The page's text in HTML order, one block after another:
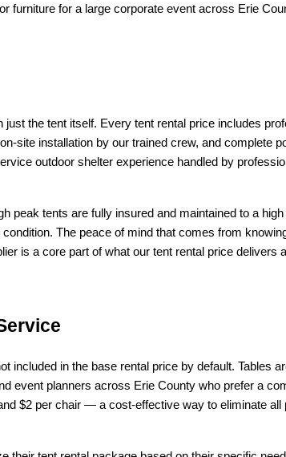
furniture for a large corporate event across Erie
the tent itself. Every tent rental price includes
site installation by our trained crew, and complete
outdoor shelter experience handled by
peak tents are fully insured and maintained to a
The peace of mind that comes from
is a core part of what our tent rental price delivers
included in the base rental price by default. Tables
event planners across Erie County who prefer a
$2 per chair — a cost-effective way to eliminate all